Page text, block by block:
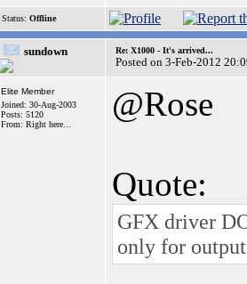
Status: Offline
sundown Re: X1000 - It's arrived...
Posted on 3-Feb-2012
Elite Member
Joined: 30-Aug-2003
Posts: 5120
From: Right here...
@Rose
Quote:
GFX driver
only for